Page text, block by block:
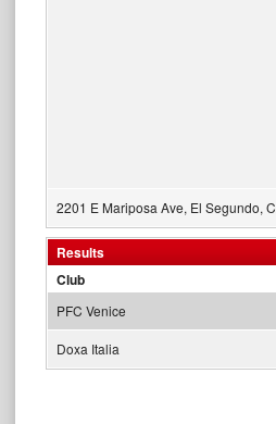
2201 E Mariposa Ave, El Segundo,
Results
Club
PFC Venice
Doxa Italia